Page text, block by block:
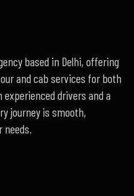
based in Delhi, offering
and cab services for both
drivers and a
journey is smooth,
needs.